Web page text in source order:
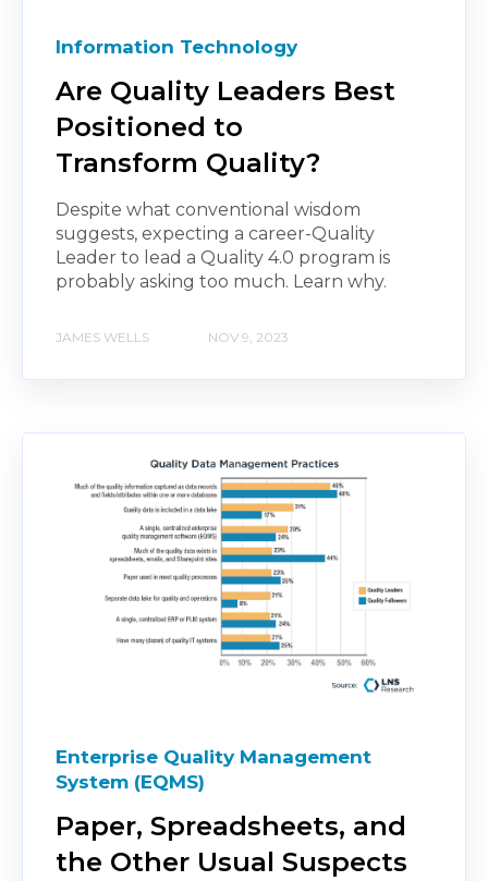
Information Technology
Are Quality Leaders Best
Positioned to
Transform Quality?
Despite what conventional wisdom
suggests, expecting a career-Quality
Leader to lead a Quality 4.0 program is
probably asking too much. Learn why.
JAMES WELLS NOV 9, 2023
Enterprise Quality Management
System (EQMS)
Paper, Spreadsheets, and
the Other Usual Suspects